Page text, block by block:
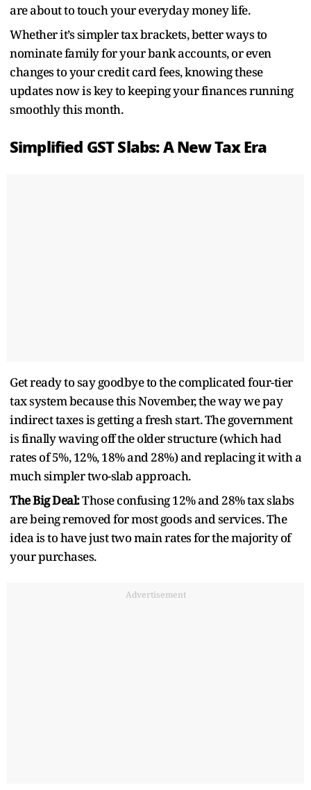
are about to touch your everyday money life.
Whether it’s simpler tax brackets, better ways to
nominate family for your bank accounts, or even
changes to your credit card fees, knowing these
updates now is key to keeping your finances running
smoothly this month.
Simplified GST Slabs: A New Tax Era
Get ready to say goodbye to the complicated four-tier
tax system because this November, the way we pay
indirect taxes is getting a fresh start. The government
is finally waving off the older structure (which had
rates of 5%, 12%, 18% and 28%) and replacing it with a
much simpler two-slab approach.
The Big Deal:Those confusing 12% and 28% tax slabs
are being removed for most goods and services. The
idea is to have just two main rates for the majority of
your purchases.
Advertisement